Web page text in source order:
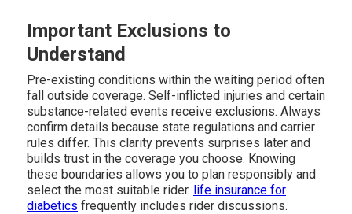
Important Exclusions to
Understand
Pre-existing conditions within the waiting period often
fall outside coverage. Self-inflicted injuries and certain
substance-related events receive exclusions. Always
confirm details because state regulations and carrier
rules differ. This clarity prevents surprises later and
builds trust in the coverage you choose. Knowing
these boundaries allows you to plan responsibly and
select the most suitable rider. life insurance for
diabetics frequently includes rider discussions.